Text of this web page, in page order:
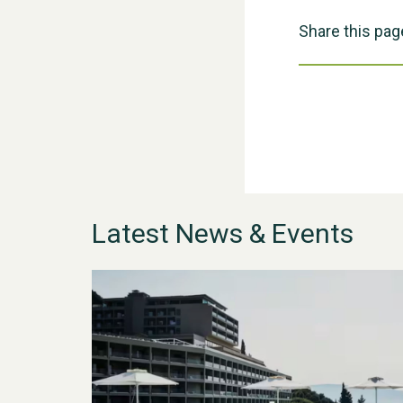
Share this
Latest News & Events